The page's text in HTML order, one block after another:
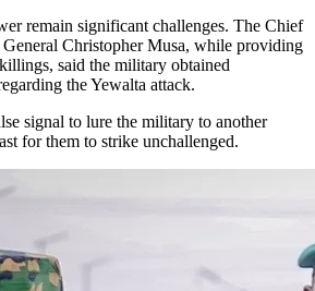
remain significant challenges. The Chief
Christopher Musa, while providing
said the military obtained
the Yewalta attack.
signal to lure the military to another
for them to strike unchallenged.